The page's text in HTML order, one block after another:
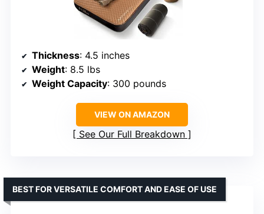
Thickness: 4.5 inches
Weight: 8.5 lbs
Weight Capacity: 300 pounds
VIEW ON AMAZON
See Our Full Breakdown
BEST FOR VERSATILE COMFORT AND EASE OF USE